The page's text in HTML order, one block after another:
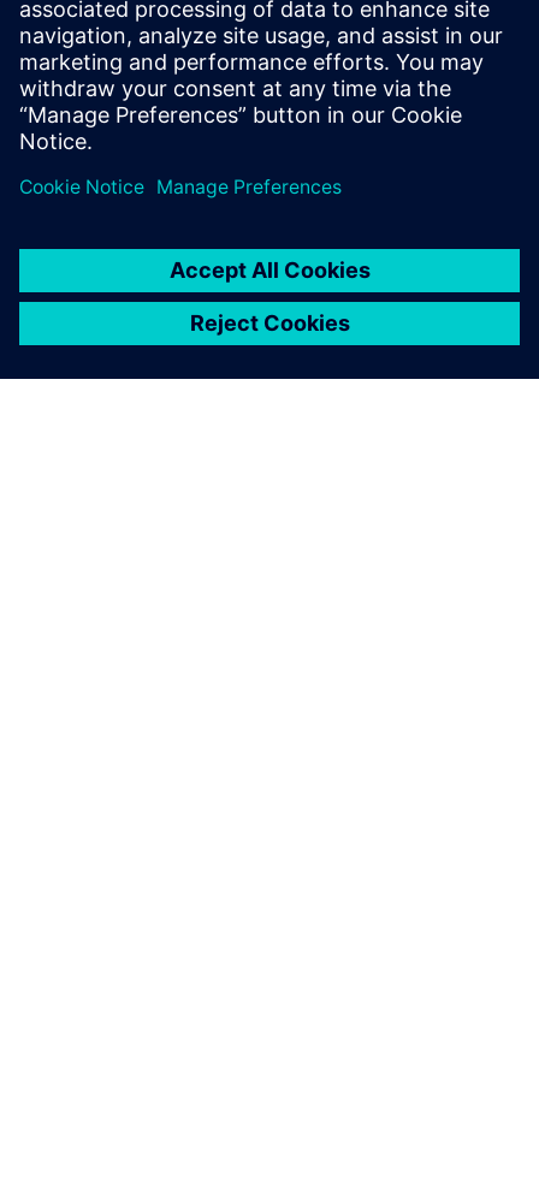
25 percent.
Shivaji Powar, Manager of Design, Dali & Samir Engineering
Pvt. Ltd.